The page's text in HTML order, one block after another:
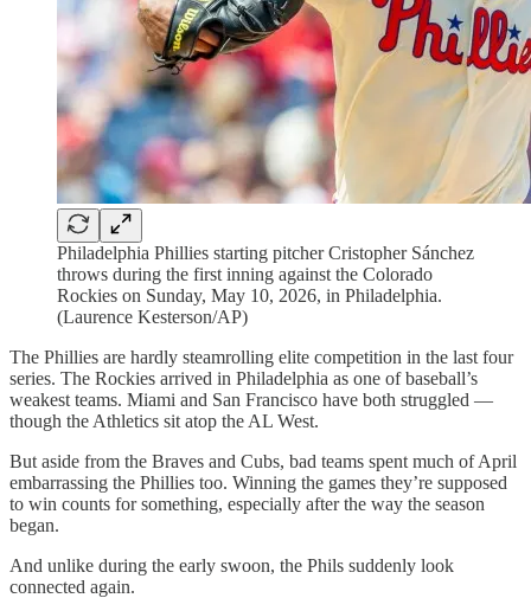
Philadelphia Phillies starting pitcher Cristopher Sánchez
throws during the first inning against the Colorado
Rockies on Sunday, May 10, 2026, in Philadelphia.
(Laurence Kesterson/AP)
The Phillies are hardly steamrolling elite competition in the last four
series. The Rockies arrived in Philadelphia as one of baseball’s
weakest teams. Miami and San Francisco have both struggled —
though the Athletics sit atop the AL West.
But aside from the Braves and Cubs, bad teams spent much of April
embarrassing the Phillies too. Winning the games they’re supposed
to win counts for something, especially after the way the season
began.
And unlike during the early swoon, the Phils suddenly look
connected again.